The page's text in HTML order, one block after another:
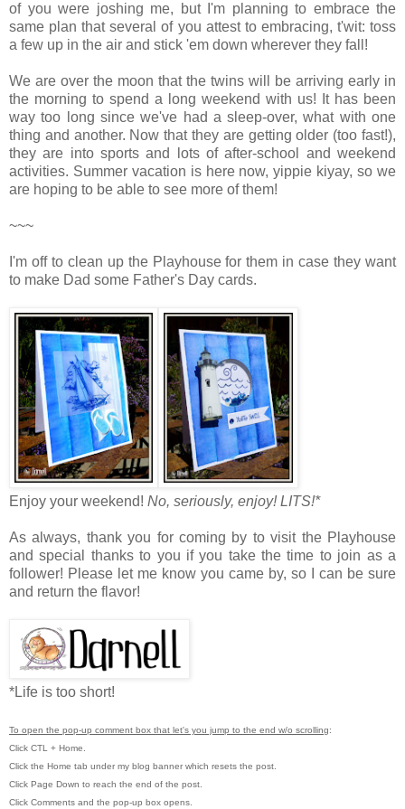
of you were joshing me, but I'm planning to embrace the
same plan that several of you attest to embracing, t'wit: toss
a few up in the air and stick 'em down wherever they fall!
We are over the moon that the twins will be arriving early in
the morning to spend a long weekend with us! It has been
way too long since we've had a sleep-over, what with one
thing and another. Now that they are getting older (too fast!),
they are into sports and lots of after-school and weekend
activities. Summer vacation is here now, yippie kiyay, so we
are hoping to be able to see more of them!
~~~
I'm off to clean up the Playhouse for them in case they want
to make Dad some Father's Day cards.
Enjoy your weekend! No, seriously, enjoy! LITS!*
As always, thank you for coming by to visit the Playhouse
and special thanks to you if you take the time to join as a
follower! Please let me know you came by, so I can be sure
and return the flavor!
*Life is too short!
To open the pop-up comment box that let's you jump to the end w/o scrolling:
Click CTL + Home.
Click the Home tab under my blog banner which resets the post.
Click Page Down to reach the end of the post.
Click Comments and the pop-up box opens.